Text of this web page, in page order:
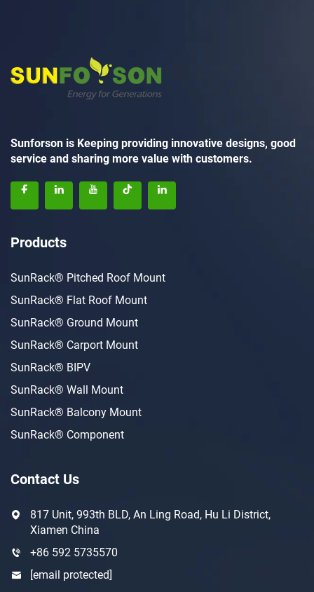
Sunforson is Keeping providing innovative designs, good
service and sharing more value with customers.
Products
SunRack® Pitched Roof Mount
SunRack® Flat Roof Mount
SunRack® Ground Mount
SunRack® Carport Mount
SunRack® BIPV
SunRack® Wall Mount
SunRack® Balcony Mount
SunRack® Component
Contact Us
817 Unit, 993th BLD, An Ling Road, Hu Li District,
Xiamen China
+86 592 5735570
[email protected]